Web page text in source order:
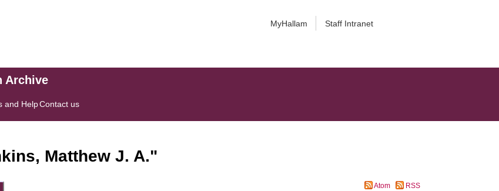
MyHallam Staff Intranet
Archive
and HelpContact us
Matthew J. A."
Atom RSS